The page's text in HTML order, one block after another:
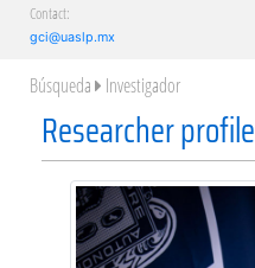
Contact:
gci@uaslp.mx
Búsqueda Investigador
Researcher profile